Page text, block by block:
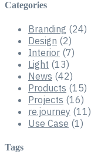
Categories
Branding (24)
Design (2)
Interior (7)
Light (13)
News (42)
Products (15)
Projects (16)
re.journey (11)
Use Case (1)
Tags